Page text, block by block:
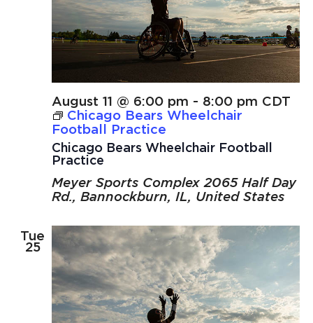
Chicago Bears Wheelchair Football
Practice
August 11 @ 6:00 pm - 8:00 pm CDT
Chicago Bears Wheelchair
Football Practice
Meyer Sports Complex 2065 Half Day
Rd., Bannockburn, IL, United States
Tue
25